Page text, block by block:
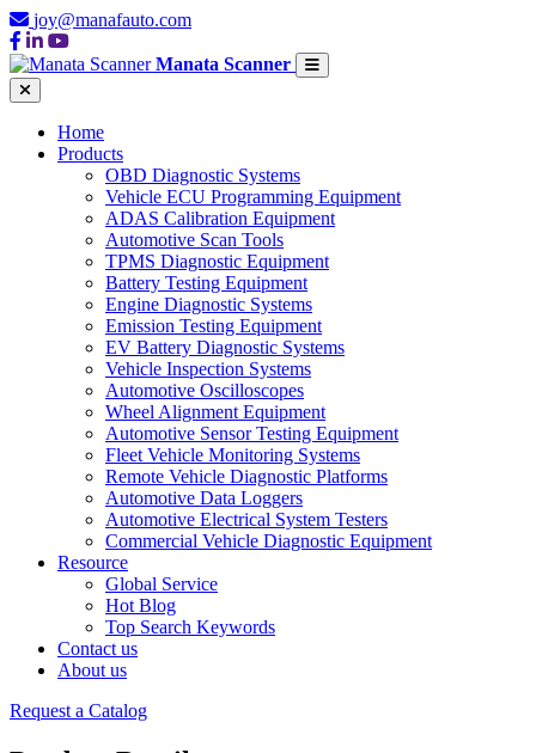
joy@manafauto.com
Manata Scanner
Home
Products
OBD Diagnostic Systems
Vehicle ECU Programming Equipment
ADAS Calibration Equipment
Automotive Scan Tools
TPMS Diagnostic Equipment
Battery Testing Equipment
Engine Diagnostic Systems
Emission Testing Equipment
EV Battery Diagnostic Systems
Vehicle Inspection Systems
Automotive Oscilloscopes
Wheel Alignment Equipment
Automotive Sensor Testing Equipment
Fleet Vehicle Monitoring Systems
Remote Vehicle Diagnostic Platforms
Automotive Data Loggers
Automotive Electrical System Testers
Commercial Vehicle Diagnostic Equipment
Resource
Global Service
Hot Blog
Top Search Keywords
Contact us
About us
Request a Catalog